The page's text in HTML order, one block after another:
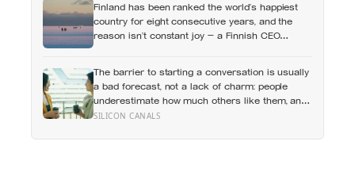
fuss gets right and wrong
Finland has been ranked the world’s happiest
country for eight consecutive years, and the
reason isn’t constant joy — a Finnish CEO
like happiness at all
The barrier to starting a conversation is usually
a bad forecast, not a lack of charm: people
underestimate how much others like them, and
commuters made to talk to a stranger enjoyed
of what they predicted
SILICON CANALS